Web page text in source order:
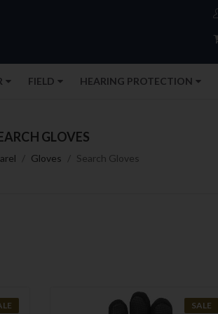
FIELD HEARING PROTECTION
GLOVES
Gloves Search Gloves
SALE